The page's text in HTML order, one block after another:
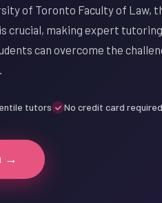
of Toronto Faculty of Law,
crucial, making expert
can overcome the
tutors No credit card required
→